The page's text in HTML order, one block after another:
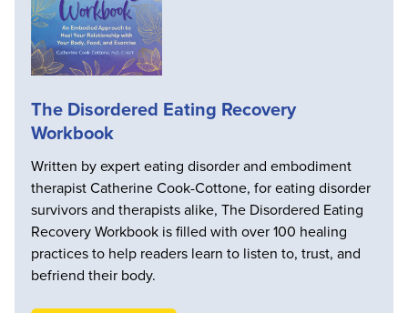
The Disordered Eating Recovery
Workbook
Written by expert eating disorder and embodiment
therapist Catherine Cook-Cottone, for eating disorder
survivors and therapists alike, The Disordered Eating
Recovery Workbook is filled with over 100 healing
practices to help readers learn to listen to, trust, and
befriend their body.